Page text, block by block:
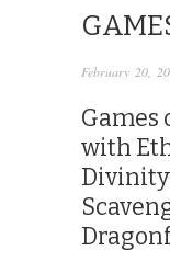
February 20,
Games
with